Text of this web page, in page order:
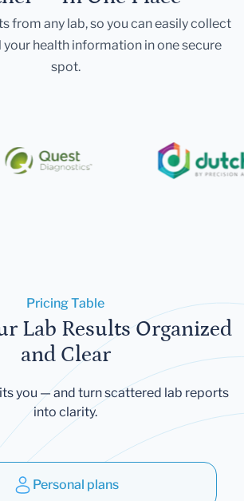
from any lab, so you can easily collect
your health information in one secure
spot.
Pricing Table
Lab Results Organized
and Clear
you — and turn scattered lab reports
into clarity.
Personal plans